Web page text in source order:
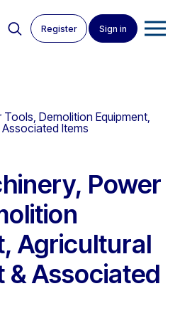
Register Sign in
Demolition Equipment,
Items
Power
Agricultural
& Associated